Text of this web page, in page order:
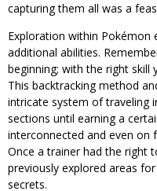
capturing them all was a
Exploration within Pokémon
additional abilities.
beginning; with the right
This backtracking method
intricate system of traveling
sections until earning a
interconnected and even
Once a trainer had the right
previously explored areas
secrets.